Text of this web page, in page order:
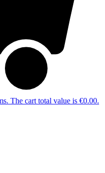
The cart total value is €0.00.